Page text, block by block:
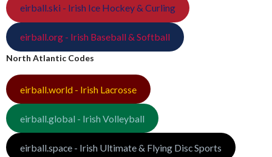
eirball.ski - Irish Ice Hockey & Curling
eirball.org - Irish Baseball & Softball
North Atlantic Codes
eirball.world - Irish Lacrosse
eirball.global - Irish Volleyball
eirball.space - Irish Ultimate & Flying Disc Sports